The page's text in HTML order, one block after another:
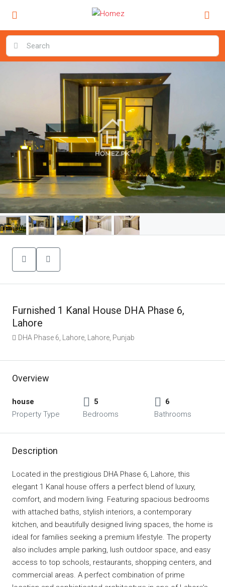
Furnished 1 Kanal House DHA Phase 6,
Lahore
DHA Phase 6, Lahore, Lahore, Punjab
Overview
house
Property Type
5
Bedrooms
6
Bathrooms
Description
Located in the prestigious DHA Phase 6, Lahore, this
elegant 1 Kanal house offers a perfect blend of luxury,
comfort, and modern living. Featuring spacious bedrooms
with attached baths, stylish interiors, a contemporary
kitchen, and beautifully designed living spaces, the home is
ideal for families seeking a premium lifestyle. The property
also includes ample parking, lush outdoor space, and easy
access to top schools, restaurants, shopping centers, and
commercial areas. A perfect combination of prime